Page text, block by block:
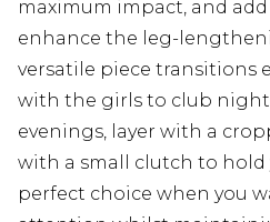
maximum impact, and
enhance the leg-
versatile piece transitions
with the girls to club
evenings, layer with a
with a small clutch to hold
perfect choice when you